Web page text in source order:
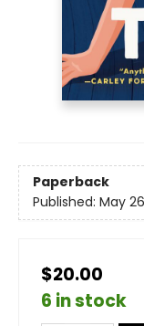
Paperback
Published: May
$20.00
6 in stock